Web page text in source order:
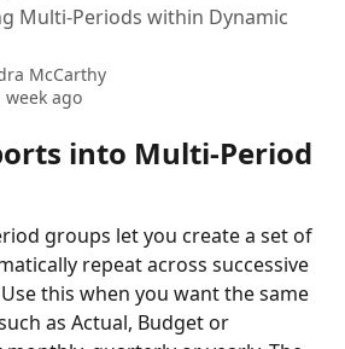
Multi-Periods within Dynamic
McCarthy
week ago
into Multi-Period
groups let you create a set of
repeat across successive
this when you want the same
as Actual, Budget or